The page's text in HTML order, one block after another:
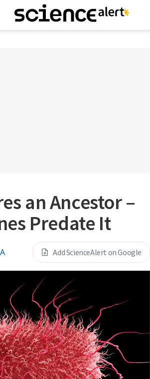
an Ancestor –
Predate It
Add ScienceAlert on Google